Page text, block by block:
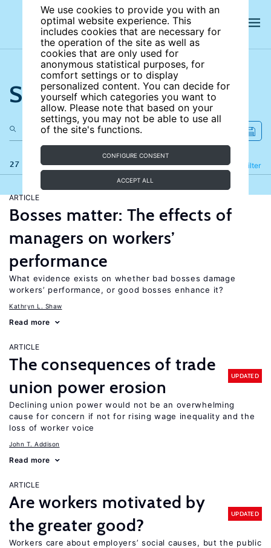
We use cookies to provide you with an
optimal website experience. This
includes cookies that are necessary for
the operation of the site as well as
cookies that are only used for
anonymous statistical purposes, for
comfort settings or to display
personalized content. You can decide for
yourself which categories you want to
allow. Please note that based on your
settings, you may not be able to use all
of the site's functions.
CONFIGURE CONSENT
ACCEPT ALL
Search the site
27 results Filter
Refine
ARTICLE
Bosses matter: The effects of
managers on workers’
performance
What evidence exists on whether bad bosses damage
workers’ performance, or good bosses enhance it?
Kathryn L. Shaw
Read more
ARTICLE
The consequences of trade
union power erosion
UPDATED
Declining union power would not be an overwhelming
cause for concern if not for rising wage inequality and the
loss of worker voice
John T. Addison
Read more
ARTICLE
Are workers motivated by
the greater good?
UPDATED
Workers care about employers’ social causes, but the public